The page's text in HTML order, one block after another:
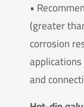
•
(greater
corrosion
and